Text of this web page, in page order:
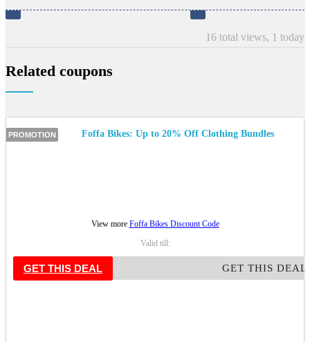
16 total views, 1 today
Related coupons
PROMOTION Foffa Bikes: Up to 20% Off Clothing Bundles
View more Foffa Bikes Discount Code
Valid till:
GET THIS DEAL GET THIS DEAL